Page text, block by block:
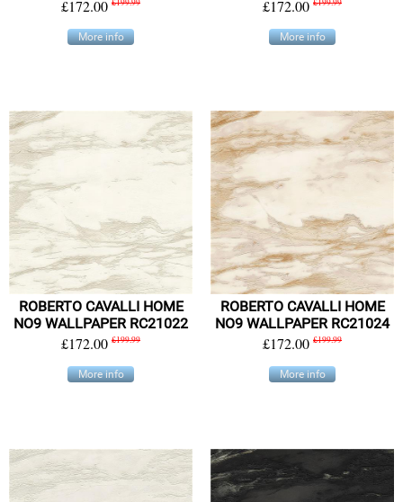
£172.00
More info
£172.00
More info
ROBERTO CAVALLI HOME
NO9 WALLPAPER RC21022
£172.00 £199.99
More info
ROBERTO CAVALLI HOME
NO9 WALLPAPER RC21024
£172.00 £199.99
More info